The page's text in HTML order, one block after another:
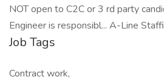
NOT open to C2C or 3 rd party
Engineer is responsibl... A-Line
Job Tags
Contract work,